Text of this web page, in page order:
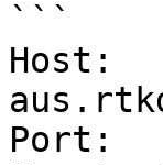
```
Host:
Port: